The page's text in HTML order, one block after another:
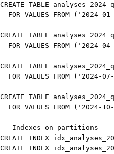
CREATE TABLE
FOR VALUES FROM ( '2024-
CREATE TABLE
FOR VALUES FROM ( '2024-
CREATE TABLE
FOR VALUES FROM ( '2024-
CREATE TABLE
FOR VALUES FROM ( '2024-
-- Indexes on partitions
CREATE
INDEX
CREATE
INDEX